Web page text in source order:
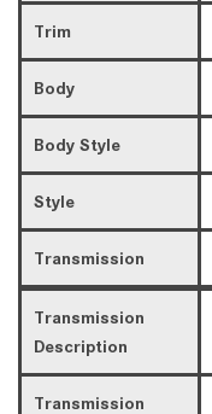
Trim
Body
Body Style
Style
Transmission
Transmission
Description
Transmission